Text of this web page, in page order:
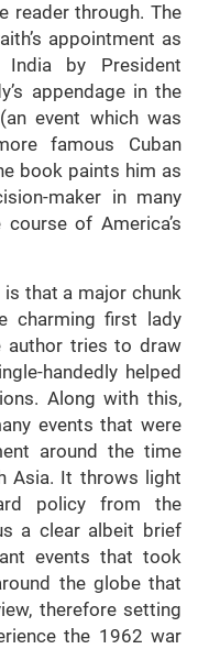
reader through. The
appointment as
by President
appendage in the
event which was
famous Cuban
book paints him as
maker in many
of America’s
that a major chunk
charming first lady
author tries to draw
handedly helped
Along with this,
events that were
around the time
Asia. It throws light
policy from the
a clear albeit brief
events that took
the globe that
therefore setting
the 1962 war